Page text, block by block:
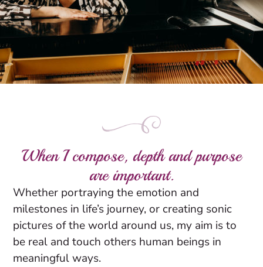
When I compose, depth and purpose
are important.
Whether portraying the emotion and
milestones in life’s journey, or creating sonic
pictures of the world around us, my aim is to
be real and touch others human beings in
meaningful ways.